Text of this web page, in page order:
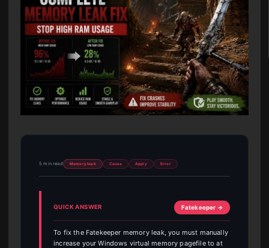
5 min read Memory leak Cause Apply Error
QUICK ANSWER Fatekeeper →
To fix the Fatekeeper memory leak, you must manually
increase your Windows virtual memory pagefile to at